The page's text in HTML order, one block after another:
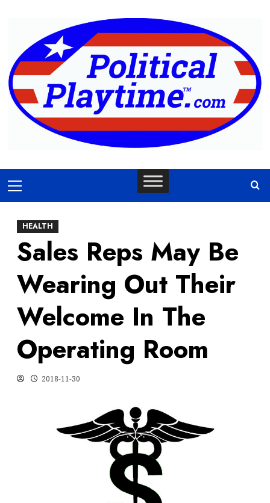
Menu
HEALTH
Sales Reps May Be
Wearing Out Their
Welcome In The
Operating Room
2018-11-30